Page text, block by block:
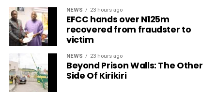
NEWS 23 hours ago
EFCC hands over N125m
recovered from fraudster to
victim
NEWS 23 hours ago
Beyond Prison Walls: The Other
Side Of Kirikiri